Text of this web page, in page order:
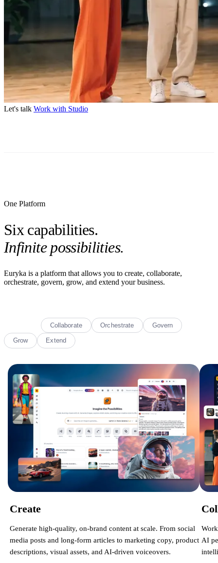
Let's talk Work with Studio
One Platform
Six capabilities.
Infinite possibilities.
Euryka is a platform that allows you to create, collaborate,
orchestrate, govern, grow, and extend your business.
Collaborate Orchestrate Govern
Grow Extend
Create
Generate high-quality, on-brand content at scale. From social
media posts and long-form articles to marketing copy, product
descriptions, visual assets, and AI-driven voiceovers.
AI